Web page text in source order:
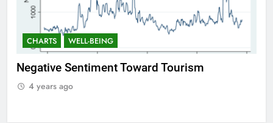
Tourism Positive Sentiment Toward